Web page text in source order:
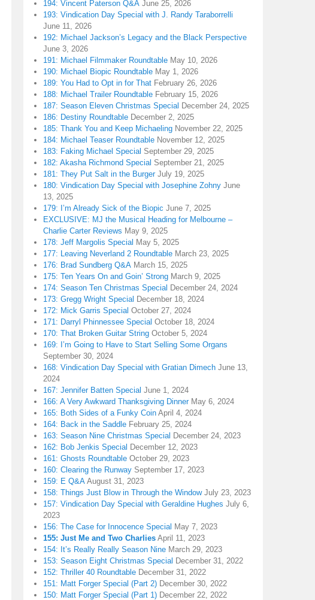
194: Vincent Paterson Q&A June 25, 2026
193: Vindication Day Special with J. Randy Taraborrelli
June 11, 2026
192: Michael Jackson’s Legacy and the Black Perspective
June 3, 2026
191: Michael Filmmaker Roundtable May 10, 2026
190: Michael Biopic Roundtable May 1, 2026
189: You Had to Opt in for That February 26, 2026
188: Michael Trailer Roundtable February 15, 2026
187: Season Eleven Christmas Special December 24, 2025
186: Destiny Roundtable December 2, 2025
185: Thank You and Keep Michaeling November 22, 2025
184: Michael Teaser Roundtable November 12, 2025
183: Faking Michael Special September 29, 2025
182: Akasha Richmond Special September 21, 2025
181: They Put Salt in the Burger July 19, 2025
180: Vindication Day Special with Josephine Zohny June
13, 2025
179: I’m Already Sick of the Biopic June 7, 2025
EXCLUSIVE: MJ the Musical Heading for Melbourne –
Charlie Carter Reviews May 9, 2025
178: Jeff Margolis Special May 5, 2025
177: Leaving Neverland 2 Roundtable March 23, 2025
176: Brad Sundberg Q&A March 15, 2025
175: Ten Years On and Goin’ Strong March 9, 2025
174: Season Ten Christmas Special December 24, 2024
173: Gregg Wright Special December 18, 2024
172: Mick Garris Special October 27, 2024
171: Darryl Phinnessee Special October 18, 2024
170: That Broken Guitar String October 5, 2024
169: I’m Going to Have to Start Selling Some Organs
September 30, 2024
168: Vindication Day Special with Gratian Dimech June 13,
2024
167: Jennifer Batten Special June 1, 2024
166: A Very Awkward Thanksgiving Dinner May 6, 2024
165: Both Sides of a Funky Coin April 4, 2024
164: Back in the Saddle February 25, 2024
163: Season Nine Christmas Special December 24, 2023
162: Bob Jenkis Special December 12, 2023
161: Ghosts Roundtable October 29, 2023
160: Clearing the Runway September 17, 2023
159: E Q&A August 31, 2023
158: Things Just Blow in Through the Window July 23, 2023
157: Vindication Day Special with Geraldine Hughes July 6,
2023
156: The Case for Innocence Special May 7, 2023
155: Just Me and Two Charlies April 11, 2023
154: It’s Really Really Season Nine March 29, 2023
153: Season Eight Christmas Special December 31, 2022
152: Thriller 40 Roundtable December 31, 2022
151: Matt Forger Special (Part 2) December 30, 2022
150: Matt Forger Special (Part 1) December 22, 2022